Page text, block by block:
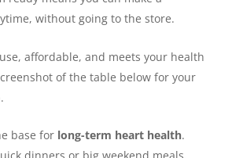
without going to the store.
affordable, and meets your health
of the table below for your
base for long-term heart health.